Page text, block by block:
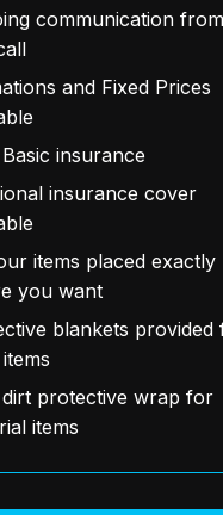
communication
and Fixed Prices
insurance
insurance cover
items placed exactly
you want
blankets provided
dirt protective wrap for
items